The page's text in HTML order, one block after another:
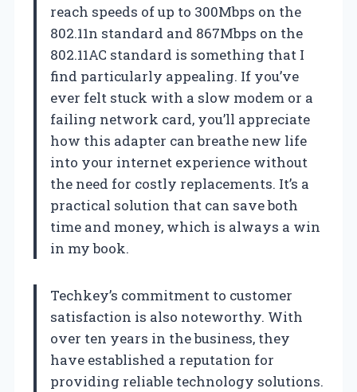
reach speeds of up to 300Mbps on the
802.11n standard and 867Mbps on the
802.11AC standard is something that I
find particularly appealing. If you’ve
ever felt stuck with a slow modem or a
failing network card, you’ll appreciate
how this adapter can breathe new life
into your internet experience without
the need for costly replacements. It’s a
practical solution that can save both
time and money, which is always a win
in my book.
Techkey’s commitment to customer
satisfaction is also noteworthy. With
over ten years in the business, they
have established a reputation for
providing reliable technology solutions.